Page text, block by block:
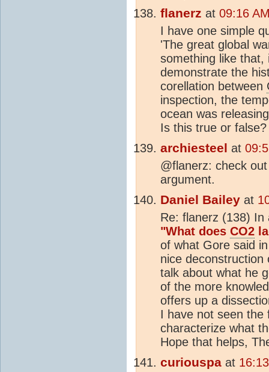
flanerz at 09:16
I have one simple
'The great global
something like that,
demonstrate the
corellation between
inspection, the
ocean was
Is this true or false?
archiesteel at
@flanerz: check
argument.
Daniel Bailey at
Re: flanerz (138) In
"What does CO2
of what Gore said
nice
talk about what he
of the more
offers up a
I have not seen the
characterize what
Hope that helps,
curiouspa at